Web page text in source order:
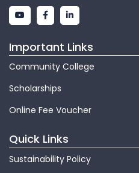
Important Links
Community College
Scholarships
Online Fee Voucher
Quick Links
Sustainability Policy